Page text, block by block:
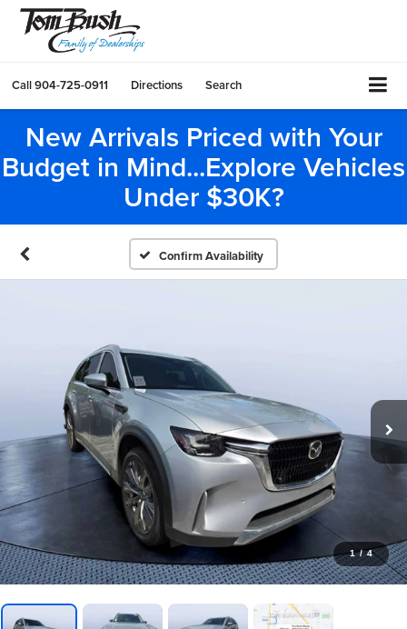
Call904-725-0911 Directions Search
New Arrivals Priced with Your
Budget in Mind...Explore Vehicles
Under $30K?
Confirm Availability
1 / 4